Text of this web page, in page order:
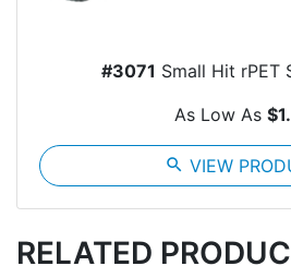
#3071 Small Hit rPET
As Low As
search VIEW
RELATED